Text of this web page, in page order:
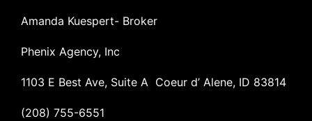
Amanda Kuespert- Broker
Phenix Agency, Inc
1103 E Best Ave, Suite A Coeur d’ Alene, ID 83814
(208) 755-6551